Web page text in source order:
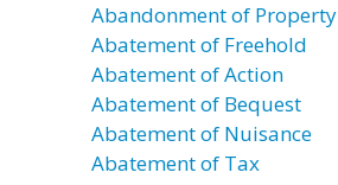
Abandonment of Property
Abatement of Freehold
Abatement of Action
Abatement of Bequest
Abatement of Nuisance
Abatement of Tax